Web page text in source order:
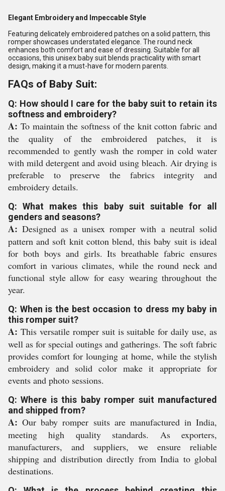
Elegant Embroidery and Impeccable Style
Featuring delicately embroidered patches on a solid pattern, this
romper showcases understated elegance. The round neck
enhances both comfort and ease of dressing. Suitable for all
occasions, this unisex baby suit blends practicality with smart
design, making it a must-have for modern parents.
FAQs of Baby Suit:
Q: How should I care for the baby suit to retain its
softness and embroidery?
A: To maintain the softness of the knit cotton fabric and
the quality of the embroidered patches, it is
recommended to gently wash the romper in cold water
with mild detergent and avoid using bleach. Air drying is
preferable to preserve the fabrics integrity and
embroidery details.
Q: What makes this baby suit suitable for all
genders and seasons?
A: Designed as a unisex romper with a neutral solid
pattern and soft knit cotton blend, this baby suit is ideal
for both boys and girls. Its breathable fabric ensures
comfort in various climates, while the round neck and
functional style allow for easy wearing throughout the
year.
Q: When is the best occasion to dress my baby in
this romper suit?
A: This versatile romper suit is suitable for daily use, as
well as for special outings and gatherings. The soft fabric
provides comfort for lounging at home, while the stylish
embroidery and solid color make it appropriate for
events and photo sessions.
Q: Where is this baby romper suit manufactured
and shipped from?
A: Our baby romper suits are manufactured in India,
meeting high quality standards. As exporters,
manufacturers, and suppliers, we ensure reliable
shipping and distribution directly from India to global
destinations.